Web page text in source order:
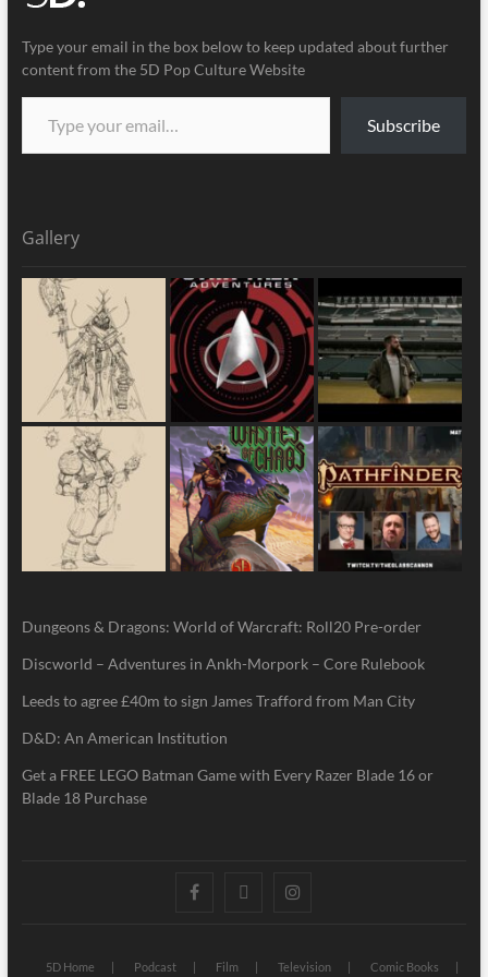
Type your email in the box below to keep updated about further
content from the 5D Pop Culture Website
Subscribe
Gallery
Dungeons & Dragons: World of Warcraft: Roll20 Pre-order
Discworld – Adventures in Ankh-Morpork – Core Rulebook
Leeds to agree £40m to sign James Trafford from Man City
D&D: An American Institution
Get a FREE LEGO Batman Game with Every Razer Blade 16 or
Blade 18 Purchase
5D Home Podcast Film Television Comic Books